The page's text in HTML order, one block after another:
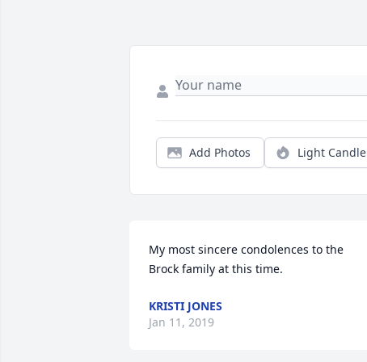
Add Photos Light Candle
My most sincere condolences to the
Brock family at this time.
KRISTI JONES
Jan 11, 2019